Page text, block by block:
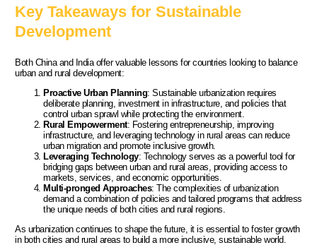
Key Takeaways for Sustainable
Development
Both China and India offer valuable lessons for countries looking to balance
urban and rural development:
Proactive Urban Planning: Sustainable urbanization requires
deliberate planning, investment in infrastructure, and policies that
control urban sprawl while protecting the environment.
Rural Empowerment: Fostering entrepreneurship, improving
infrastructure, and leveraging technology in rural areas can reduce
urban migration and promote inclusive growth.
Leveraging Technology: Technology serves as a powerful tool for
bridging gaps between urban and rural areas, providing access to
markets, services, and economic opportunities.
Multi-pronged Approaches: The complexities of urbanization
demand a combination of policies and tailored programs that address
the unique needs of both cities and rural regions.
As urbanization continues to shape the future, it is essential to foster growth
in both cities and rural areas to build a more inclusive, sustainable world.